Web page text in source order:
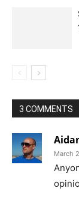
3 COMMENTS
March